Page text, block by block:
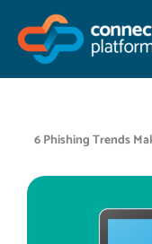
content
6 Phishing Trends